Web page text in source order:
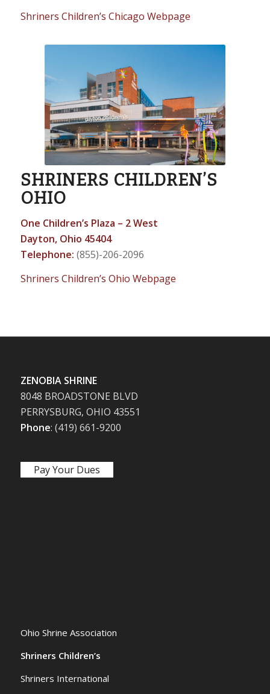
Shriners Children’s Chicago Webpage
SHRINERS CHILDREN’S
OHIO
One Children’s Plaza – 2 West
Dayton, Ohio 45404
Telephone: (855)-206-2096
Shriners Children’s Ohio Webpage
ZENOBIA SHRINE
8048 BROADSTONE BLVD
PERRYSBURG, OHIO 43551
Phone: (419) 661-9200
Pay Your Dues
Ohio Shrine Association
Shriners Children’s
Shriners International